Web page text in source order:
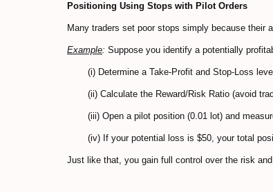
Positioning Using Stops with Pilot Orders
Many traders set poor stops simply because their
Example: Suppose you identify a potentially
(i) Determine a Take-Profit and Stop-Loss level
(ii) Calculate the Reward/Risk Ratio (avoid
(iii) Open a pilot position (0.01 lot) and
(iv) If your potential loss is $50, your total
Just like that, you gain full control over the risk